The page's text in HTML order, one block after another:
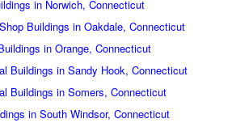
in Norwich, Connecticut
Buildings in Oakdale, Connecticut
in Orange, Connecticut
Buildings in Sandy Hook, Connecticut
Buildings in Somers, Connecticut
in South Windsor, Connecticut